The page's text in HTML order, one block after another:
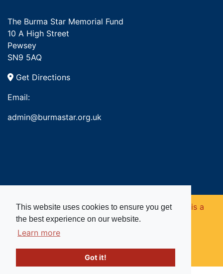
This website uses cookies to ensure you get
the best experience on our website.
Learn more
Got it!
The Burma Star Memorial Fund
10 A High Street
Pewsey
SN9 5AQ
Get Directions
Email:
admin@burmastar.org.uk
Copyright © 2026. Burma Star Memorial Fund is a
registered charity in England and Wales (no